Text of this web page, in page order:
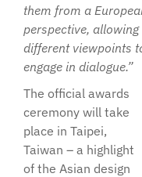
them from a
perspective, allowing
different viewpoints
engage in dialogue.”
The official awards
ceremony will take
place in Taipei,
Taiwan – a highlight
of the Asian design